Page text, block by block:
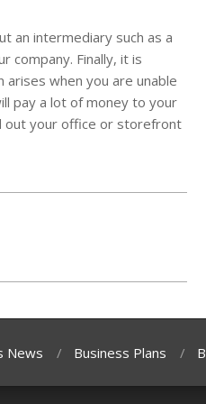
an intermediary such as a
company. Finally, it is
when you are unable
pay a lot of money to your
out your office or storefront
News Business Plans